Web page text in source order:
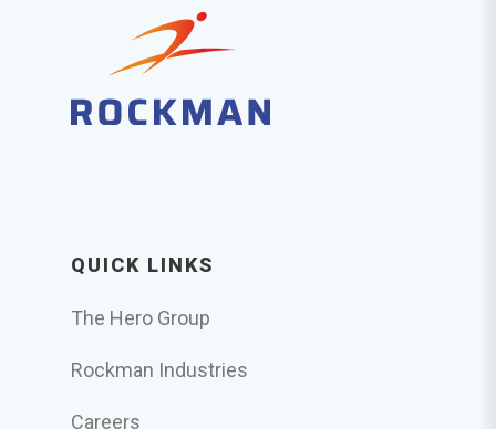
QUICK LINKS
The Hero Group
Rockman Industries
Careers